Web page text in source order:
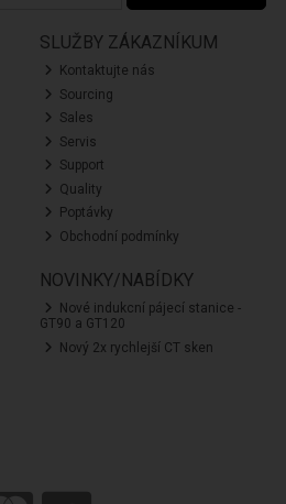
SLUŽBY ZÁKAZNÍKUM
Kontaktujte nás
Sourcing
Sales
Servis
Support
Quality
Poptávky
Obchodní podmínky
NOVINKY/NABÍDKY
Nové indukcní pájecí stanice -
GT90 a GT120
Nový 2x rychlejší CT sken